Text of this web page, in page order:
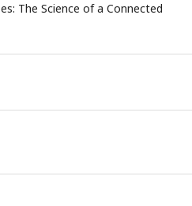
The Science of a Connected